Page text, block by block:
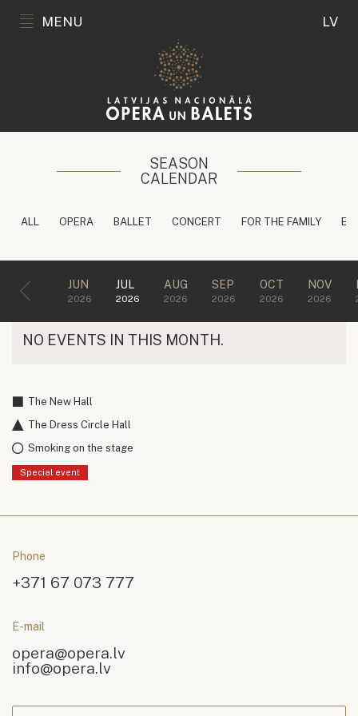
MENU LV
SEASON
CALENDAR
ALL OPERA BALLET CONCERT FOR THE FAMILY
JUN
2026
JUL
2026
AUG
2026
SEP
2026
OCT
2026
NOV
2026
NO EVENTS IN THIS MONTH.
The New Hall
The Dress Circle Hall
Smoking on the stage
Special event
Phone
+371 67 073 777
E-mail
opera@opera.lv
info@opera.lv